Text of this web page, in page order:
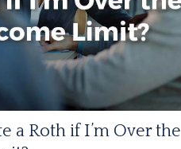
a Roth if I’m Over the